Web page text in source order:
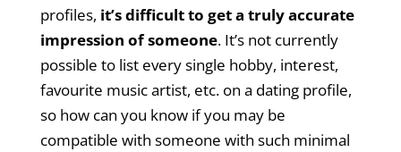
profiles, it’s difficult to get a truly accurate
impression of someone. It’s not currently
possible to list every single hobby, interest,
favourite music artist, etc. on a dating profile,
so how can you know if you may be
compatible with someone with such minimal